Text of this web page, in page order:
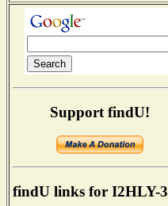
Support findU!
findU links for I2HLY-3